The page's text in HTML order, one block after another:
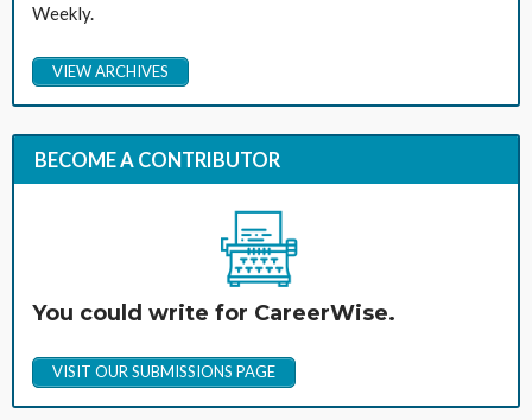
Weekly.
VIEW ARCHIVES
BECOME A CONTRIBUTOR
You could write for CareerWise.
VISIT OUR SUBMISSIONS PAGE